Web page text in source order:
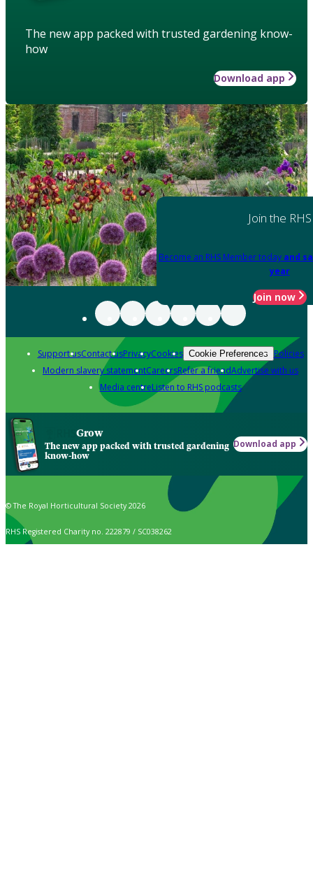
The new app packed with trusted gardening know-
how
Download app
Join the RHS
Become an RHS Member today and
year
Join now
Support usContact usPrivacyCookies Cookie Preferences Policies
Modern slavery statementCareersRefer a friendAdvertise with us
Media centreListen to RHS podcasts
Grow
The new app packed with trusted gardening
know-how
Download app
© The Royal Horticultural Society 2026
RHS Registered Charity no. 222879 / SC038262